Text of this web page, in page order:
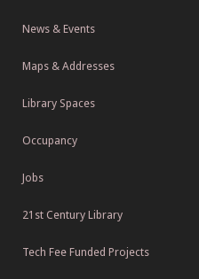
News & Events
Maps & Addresses
Library Spaces
Occupancy
Jobs
21st Century Library
Tech Fee Funded Projects